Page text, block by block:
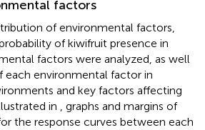
factors
of environmental factors,
of kiwifruit presence in
factors were analyzed, as well
each environmental factor in
and key factors affecting
in , graphs and margins of
the response curves between each